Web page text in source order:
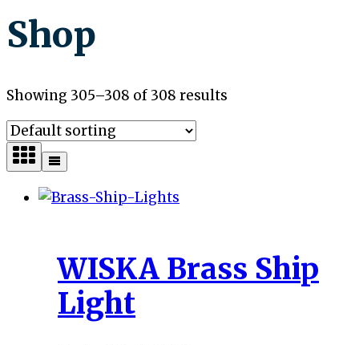
Shop
Showing 305–308 of 308 results
WISKA Brass Ship
Light